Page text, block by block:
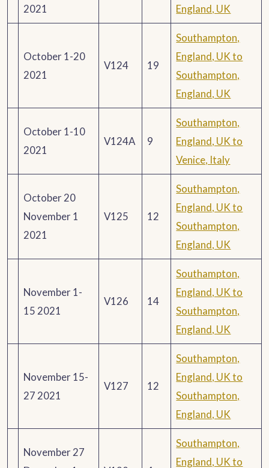
2021
England, UK
October 1-20
2021
V124 19
Southampton,
England, UK to
Southampton,
England, UK
October 1-10
2021
V124A 9
Southampton,
England, UK to
Venice, Italy
October 20
November 1
2021
V125 12
Southampton,
England, UK to
Southampton,
England, UK
November 1-
15 2021
V126 14
Southampton,
England, UK to
Southampton,
England, UK
November 15-
27 2021
V127 12
Southampton,
England, UK to
Southampton,
England, UK
November 27
Southampton,
England, UK to